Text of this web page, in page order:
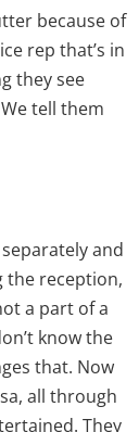
because of
rep that’s in
they see
tell them
and
the reception,
a part of a
know the
that. Now
all through
They